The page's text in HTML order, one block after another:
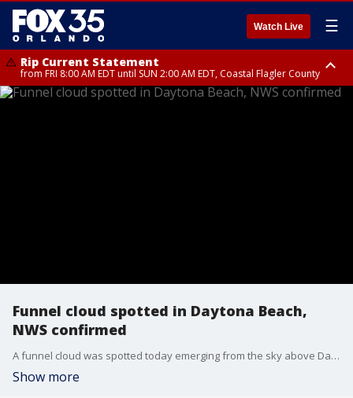
Watch Live ☰
Rip Current Statement
from FRI 8:00 AM EDT until SUN 2:00 AM EDT, Coastal Flagler County
Rip Current Statement
Funnel cloud spotted in Daytona Beach,
NWS confirmed
A funnel cloud was spotted today emerging from the sky above Daytona Beach. NWS confirmed the spotting.
Show more